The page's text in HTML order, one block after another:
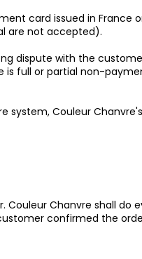
card issued in France
are not accepted).
dispute with the
full or partial non-
Couleur
Chanvre shall do
confirmed the